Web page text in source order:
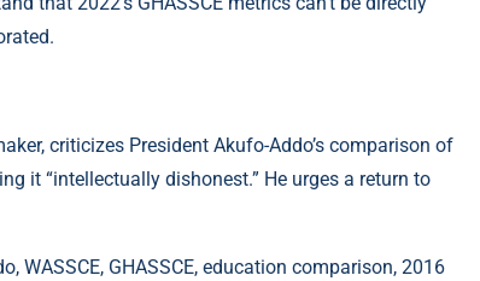
criticizes President Akufo-Addo’s comparison of
it “intellectually dishonest.” He urges a return to
WASSCE, GHASSCE, education comparison, 2016